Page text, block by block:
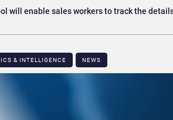
will enable sales workers to track the
& INTELLIGENCE NEWS